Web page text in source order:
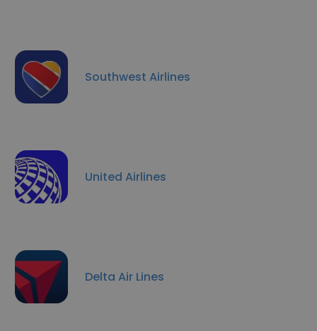
Southwest Airlines
United Airlines
Delta Air Lines